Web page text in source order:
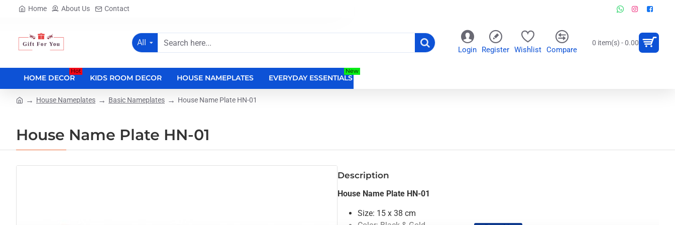
Home About Us Contact
All
Search
Login Register Wishlist Compare
0 item(s) - 0.00
HOME DECOR
Hot
KIDS ROOM DECOR HOUSE NAMEPLATES EVERYDAY ESSENTIALS
New
House Name Plate HN-01
House Nameplates Basic Nameplates House Name Plate HN-01
Description
House Name Plate HN-01
Size: 15 x 38 cm